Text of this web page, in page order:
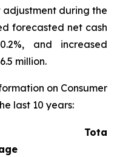
during the
forecasted net cash
and increased
million.
on Consumer
last 10 years:
Total